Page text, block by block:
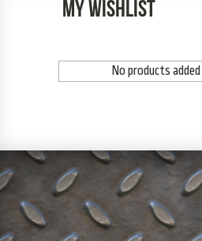
My wishlist
No products